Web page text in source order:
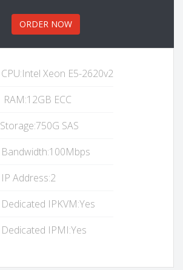
ORDER NOW
CPU:Intel Xeon E5-2620v2
RAM:12GB ECC
Storage:750G SAS
Bandwidth:100Mbps
IP Address:2
Dedicated IPKVM:Yes
Dedicated IPMI:Yes